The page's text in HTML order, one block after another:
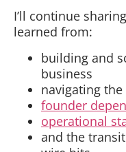
I’ll continue
learned from:
building and
business
navigating
founder
operational
and the